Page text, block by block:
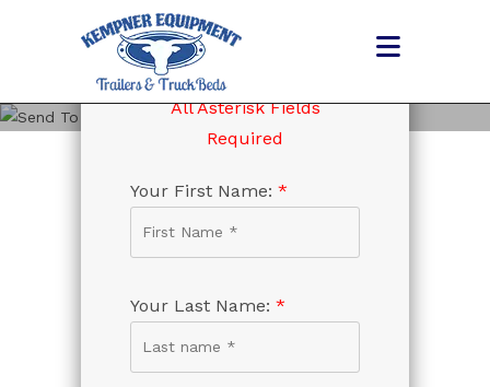
SEND TO FRIEND
All Asterisk Fields
Required
Your First Name: *
Your Last Name: *